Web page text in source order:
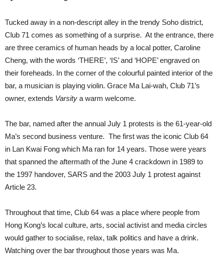
Tucked away in a non-descript alley in the trendy Soho district,
Club 71 comes as something of a surprise. At the entrance, there
are three ceramics of human heads by a local potter, Caroline
Cheng, with the words ‘THERE’, ‘IS’ and ‘HOPE’ engraved on
their foreheads. In the corner of the colourful painted interior of the
bar, a musician is playing violin. Grace Ma Lai-wah, Club 71’s
owner, extends Varsity a warm welcome.
The bar, named after the annual July 1 protests is the 61-year-old
Ma’s second business venture. The first was the iconic Club 64
in Lan Kwai Fong which Ma ran for 14 years. Those were years
that spanned the aftermath of the June 4 crackdown in 1989 to
the 1997 handover, SARS and the 2003 July 1 protest against
Article 23.
Throughout that time, Club 64 was a place where people from
Hong Kong’s local culture, arts, social activist and media circles
would gather to socialise, relax, talk politics and have a drink.
Watching over the bar throughout those years was Ma.